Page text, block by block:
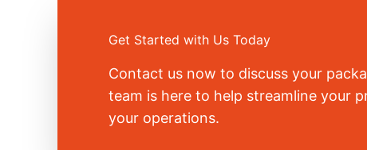
Get Started with Us Today
Contact us now to discuss your
team is here to help streamline your
your operations.